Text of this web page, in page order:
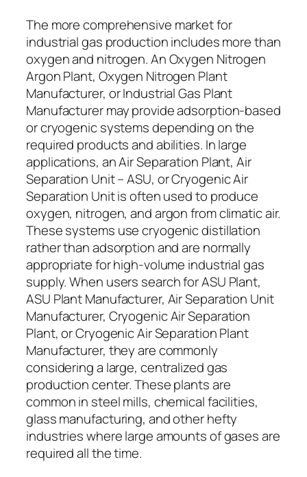
The more comprehensive market for
industrial gas production includes more than
oxygen and nitrogen. An Oxygen Nitrogen
Argon Plant, Oxygen Nitrogen Plant
Manufacturer, or Industrial Gas Plant
Manufacturer may provide adsorption-based
or cryogenic systems depending on the
required products and abilities. In large
applications, an Air Separation Plant, Air
Separation Unit – ASU, or Cryogenic Air
Separation Unit is often used to produce
oxygen, nitrogen, and argon from climatic air.
These systems use cryogenic distillation
rather than adsorption and are normally
appropriate for high-volume industrial gas
supply. When users search for ASU Plant,
ASU Plant Manufacturer, Air Separation Unit
Manufacturer, Cryogenic Air Separation
Plant, or Cryogenic Air Separation Plant
Manufacturer, they are commonly
considering a large, centralized gas
production center. These plants are
common in steel mills, chemical facilities,
glass manufacturing, and other hefty
industries where large amounts of gases are
required all the time.